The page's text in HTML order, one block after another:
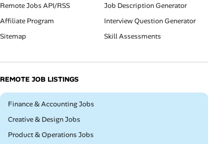
Remote Jobs API/RSS
Affiliate Program
Sitemap
Job Description Generator
Interview Question Generator
Skill Assessments
REMOTE JOB LISTINGS
Remote
Finance & Accounting Jobs
Remote
Creative & Design Jobs
Remote
Product & Operations Jobs